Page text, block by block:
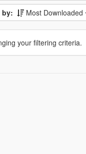
by: Most Downloaded
your filtering criteria.